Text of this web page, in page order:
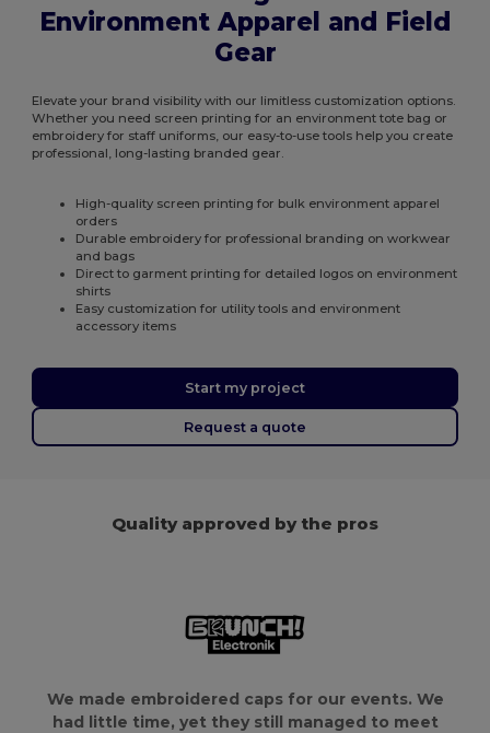
Environment Apparel and Field
Gear
Elevate your brand visibility with our limitless customization options.
Whether you need screen printing for an environment tote bag or
embroidery for staff uniforms, our easy-to-use tools help you create
professional, long-lasting branded gear.
High-quality screen printing for bulk environment apparel
orders
Durable embroidery for professional branding on workwear
and bags
Direct to garment printing for detailed logos on environment
shirts
Easy customization for utility tools and environment
accessory items
Start my project
Request a quote
Quality approved by the pros
We made embroidered caps for our events. We
had little time, yet they still managed to meet